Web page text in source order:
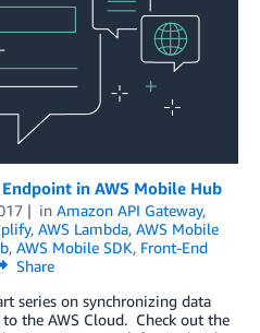
in AWS Mobile Hub
in Amazon API Gateway,
, AWS Lambda, AWS Mobile
, AWS Mobile SDK, Front-End
Share
series on synchronizing data
the AWS Cloud. Check out the